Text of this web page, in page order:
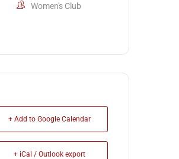
Women's Club
+ Add to Google Calendar
+ iCal / Outlook export